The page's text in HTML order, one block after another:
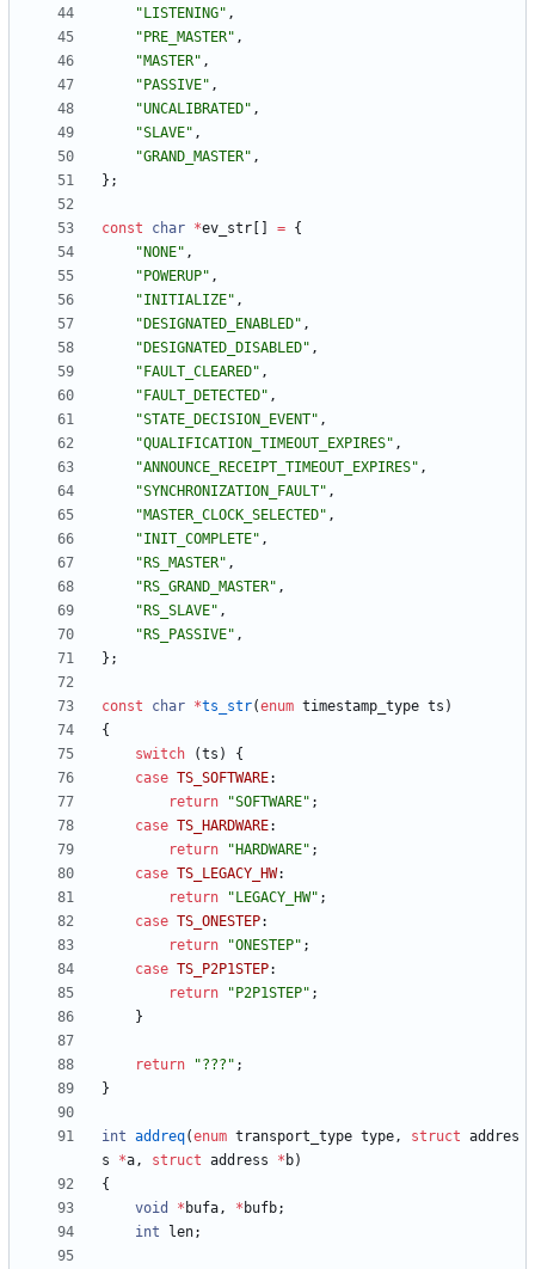
" LISTENING" ,
" PRE_MASTER" ,
"MASTER" ,
" PASSIVE" ,
"UNCALIBRATED" ,
"SLAVE" ,
"GRAND_MASTER" ,
} ;
const char *ev_str = {
" NONE" ,
" POWERUP" ,
"INITIALIZE" ,
" DESIGNATED_ENABLED" ,
" DESIGNATED_DISABLED" ,
" FAULT_CLEARED" ,
" FAULT_DETECTED" ,
"STATE_DECISION_EVENT" ,
"QUALIFICATION_TIMEOUT_EXPIRES" ,
"ANNOUNCE_RECEIPT_TIMEOUT_EXPIRES" ,
"SYNCHRONIZATION_FAULT" ,
"MASTER_CLOCK_SELECTED" ,
"INIT_COMPLETE" ,
" RS_MASTER" ,
" RS_GRAND_MASTER" ,
" RS_SLAVE" ,
" RS_PASSIVE" ,
} ;
const char *ts_str(enum timestamp_type ts )
{
switch
(ts )
{
case TS_SOFTWARE:
return
"SOFTWARE" ;
case TS_HARDWARE:
return
" HARDWARE" ;
case TS_LEGACY_HW:
return
" LEGACY_HW" ;
case TS_ONESTEP:
return
"ONESTEP" ;
case TS_P2P1STEP:
return
" P2P1STEP" ;
}
return "??? " ;
}
int addreq(enum transport_type type, struct addres
s
*a, struct address * b)
{
void
* bufa, * bufb;
int
len;